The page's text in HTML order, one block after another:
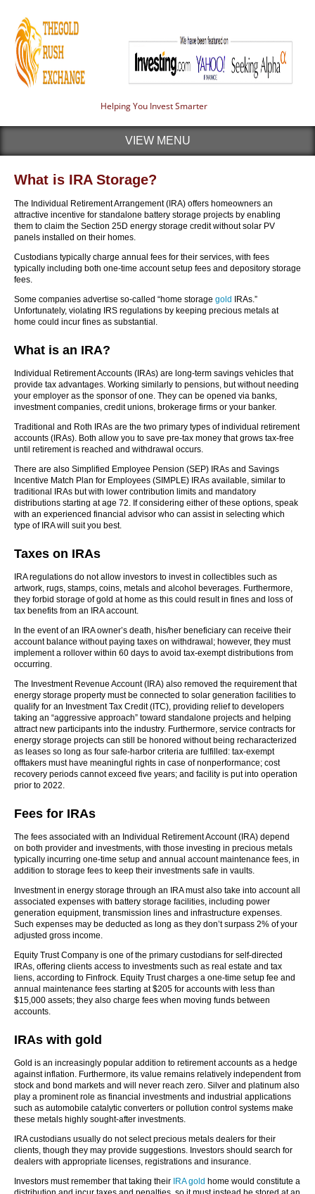
Helping You Invest Smarter
VIEW MENU
What is IRA Storage?
The Individual Retirement Arrangement (IRA) offers homeowners an
attractive incentive for standalone battery storage projects by enabling
them to claim the Section 25D energy storage credit without solar PV
panels installed on their homes.
Custodians typically charge annual fees for their services, with fees
typically including both one-time account setup fees and depository storage
fees.
Some companies advertise so-called “home storage gold
IRAs.”
Unfortunately, violating IRS regulations by keeping precious metals at
home could incur fines as substantial.
What is an IRA?
Individual Retirement Accounts (IRAs) are long-term savings vehicles that
provide tax advantages. Working similarly to pensions, but without needing
your employer as the sponsor of one. They can be opened via banks,
investment companies, credit unions, brokerage firms or your banker.
Traditional and Roth IRAs are the two primary types of individual retirement
accounts (IRAs). Both allow you to save pre-tax money that grows tax-free
until retirement is reached and withdrawal occurs.
There are also Simplified Employee Pension (SEP) IRAs and Savings
Incentive Match Plan for Employees (SIMPLE) IRAs available, similar to
traditional IRAs but with lower contribution limits and mandatory
distributions starting at age 72. If considering either of these options, speak
with an experienced financial advisor who can assist in selecting which
type of IRA will suit you best.
Taxes on IRAs
IRA regulations do not allow investors to invest in collectibles such as
artwork, rugs, stamps, coins, metals and alcohol beverages. Furthermore,
they forbid storage of gold at home as this could result in fines and loss of
tax benefits from an IRA account.
In the event of an IRA owner’s death, his/her beneficiary can receive their
account balance without paying taxes on withdrawal; however, they must
implement a rollover within 60 days to avoid tax-exempt distributions from
occurring.
The Investment Revenue Account (IRA) also removed the requirement that
energy storage property must be connected to solar generation facilities to
qualify for an Investment Tax Credit (ITC), providing relief to developers
taking an “aggressive approach” toward standalone projects and helping
attract new participants into the industry. Furthermore, service contracts for
energy storage projects can still be honored without being recharacterized
as leases so long as four safe-harbor criteria are fulfilled: tax-exempt
offtakers must have meaningful rights in case of nonperformance; cost
recovery periods cannot exceed five years; and facility is put into operation
prior to 2022.
Fees for IRAs
The fees associated with an Individual Retirement Account (IRA) depend
on both provider and investments, with those investing in precious metals
typically incurring one-time setup and annual account maintenance fees, in
addition to storage fees to keep their investments safe in vaults.
Investment in energy storage through an IRA must also take into account all
associated expenses with battery storage facilities, including power
generation equipment, transmission lines and infrastructure expenses.
Such expenses may be deducted as long as they don’t surpass 2% of your
adjusted gross income.
Equity Trust Company is one of the primary custodians for self-directed
IRAs, offering clients access to investments such as real estate and tax
liens, according to Finfrock. Equity Trust charges a one-time setup fee and
annual maintenance fees starting at $205 for accounts with less than
$15,000 assets; they also charge fees when moving funds between
accounts.
IRAs with gold
Gold is an increasingly popular addition to retirement accounts as a hedge
against inflation. Furthermore, its value remains relatively independent from
stock and bond markets and will never reach zero. Silver and platinum also
play a prominent role as financial investments and industrial applications
such as automobile catalytic converters or pollution control systems make
these metals highly sought-after investments.
IRA custodians usually do not select precious metals dealers for their
clients, though they may provide suggestions. Investors should search for
dealers with appropriate licenses, registrations and insurance.
Investors must remember that taking their IRA gold home would constitute a